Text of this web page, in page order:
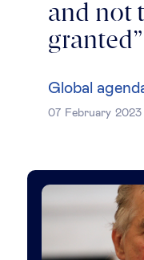
and not
granted”
Global
07 February 2023